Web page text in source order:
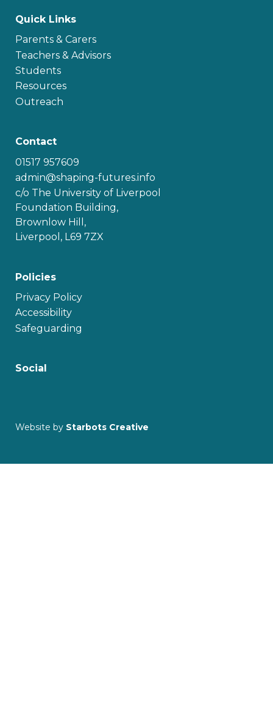
Quick Links
Parents & Carers
Teachers & Advisors
Students
Resources
Outreach
Contact
01517 957609
admin@shaping-futures.info
c/o The University of Liverpool
Foundation Building,
Brownlow Hill,
Liverpool, L69 7ZX
Policies
Privacy Policy
Accessibility
Safeguarding
Social
Website by Starbots Creative